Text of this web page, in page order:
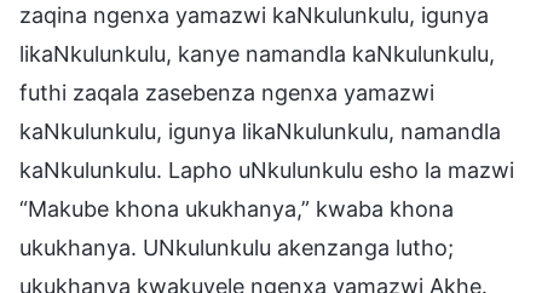
zaqina ngenxa yamazwi kaNkulunkulu, igunya
likaNkulunkulu, kanye namandla kaNkulunkulu,
futhi zaqala zasebenza ngenxa yamazwi
kaNkulunkulu, igunya likaNkulunkulu, namandla
kaNkulunkulu. Lapho uNkulunkulu esho la mazwi
“Makube khona ukukhanya,” kwaba khona
ukukhanya. UNkulunkulu akenzanga lutho;
ukukhanya kwakuvele ngenxa yamazwi Akhe.